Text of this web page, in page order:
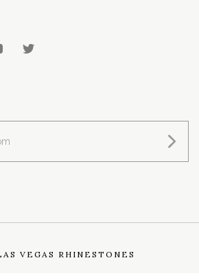
YouTube
VEGAS RHINESTONES